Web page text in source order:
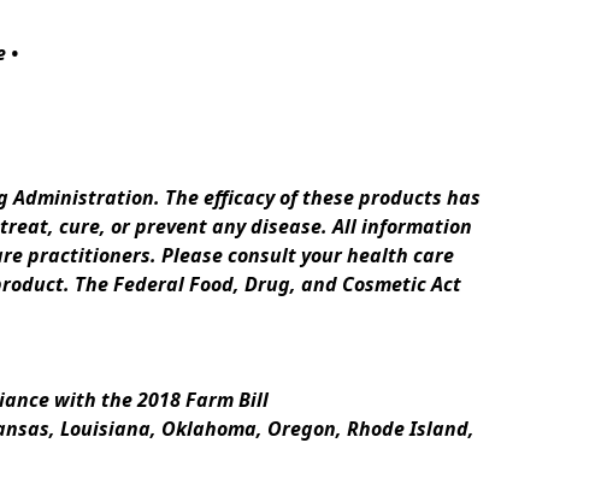
•
Administration. The efficacy of these products has
cure, or prevent any disease. All information
practitioners. Please consult your health care
The Federal Food, Drug, and Cosmetic Act
with the 2018 Farm Bill
Louisiana, Oklahoma, Oregon, Rhode Island,